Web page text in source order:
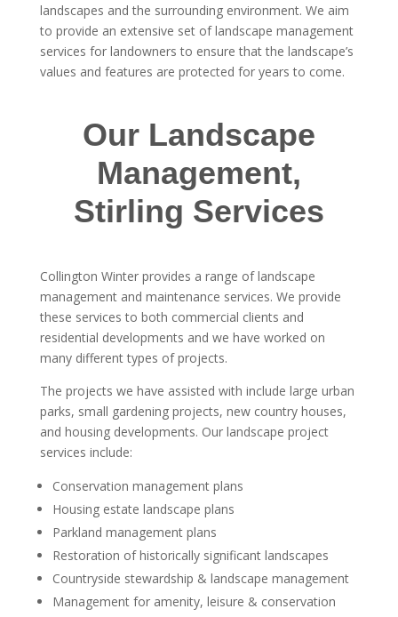
landscapes and the surrounding environment. We aim
to provide an extensive set of landscape management
services for landowners to ensure that the landscape’s
values and features are protected for years to come.
Our Landscape
Management,
Stirling Services
Collington Winter provides a range of landscape
management and maintenance services. We provide
these services to both commercial clients and
residential developments and we have worked on
many different types of projects.
The projects we have assisted with include large urban
parks, small gardening projects, new country houses,
and housing developments. Our landscape project
services include:
Conservation management plans
Housing estate landscape plans
Parkland management plans
Restoration of historically significant landscapes
Countryside stewardship & landscape management
Management for amenity, leisure & conservation